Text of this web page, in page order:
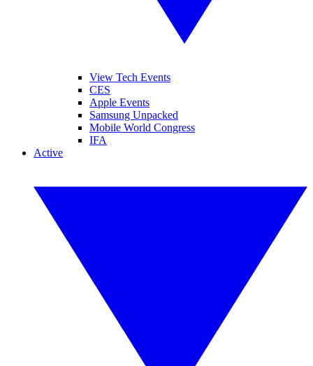
View Tech Events
CES
Apple Events
Samsung Unpacked
Mobile World Congress
IFA
Active